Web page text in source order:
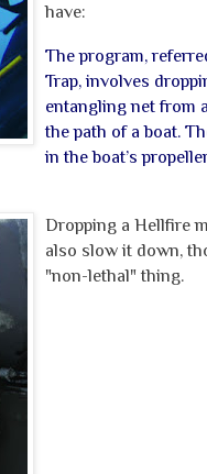
have:
The program,
Trap, involves
entangling net from
the path of a boat.
in the boat’s
Dropping a Hellfire
also slow it down,
"non-lethal" thing.